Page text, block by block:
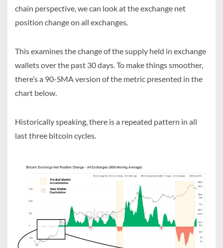
chain perspective, we can look at the exchange net
position change on all exchanges.
This examines the change of the supply held in exchange
wallets over the past 30 days. To make things smoother,
there’s a 90-SMA version of the metric presented in the
chart below.
Historically speaking, there is a repeated pattern in all
last three bitcoin cycles.